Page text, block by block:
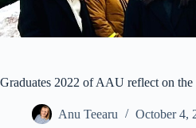
Graduates 2022 of AAU reflect on
Anu Teearu October 4,